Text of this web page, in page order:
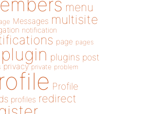
menu
Messages multisite
notification
page pages
plugin plugins post
privacy private problem
Profile
profiles redirect